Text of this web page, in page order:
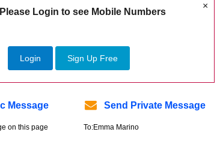
×
Please Login to see Mobile Numbers
Login Sign Up Free
Message
on this page
Send Private Message
To:Emma Marino